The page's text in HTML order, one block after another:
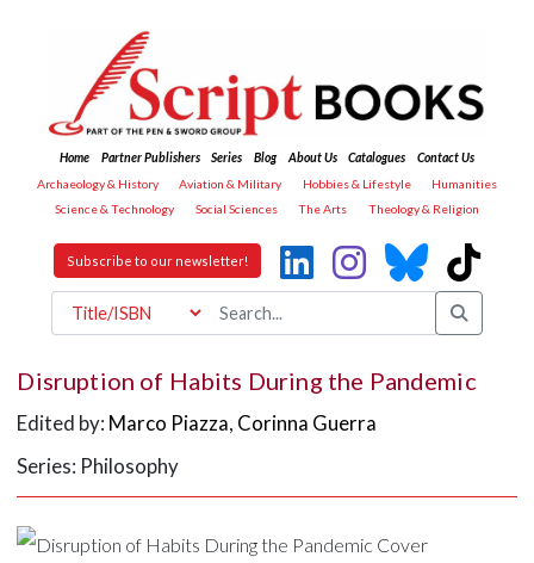
Home Partner Publishers Series Blog About Us Catalogues
Contact Us
Archaeology & History
Aviation & Military Hobbies & Lifestyle
Humanities
Science & Technology
Social Sciences The Arts Theology & Religion
Subscribe to our newsletter!
Disruption of Habits During the Pandemic
Edited by: Marco Piazza, Corinna Guerra
Series: Philosophy